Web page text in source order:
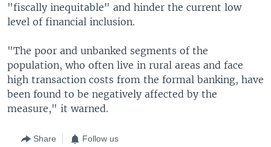
"fiscally inequitable" and hinder the current low
level of financial inclusion.
"The poor and unbanked segments of the
population, who often live in rural areas and face
high transaction costs from the formal banking, have
been found to be negatively affected by the
measure," it warned.
Share Follow us